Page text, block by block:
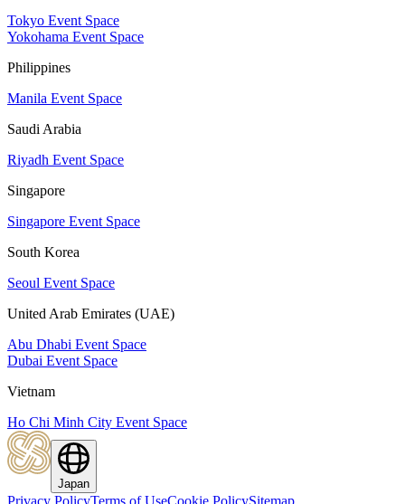
Tokyo Event Space
Yokohama Event Space
Philippines
Manila Event Space
Saudi Arabia
Riyadh Event Space
Singapore
Singapore Event Space
South Korea
Seoul Event Space
United Arab Emirates (UAE)
Abu Dhabi Event Space
Dubai Event Space
Vietnam
Ho Chi Minh City Event Space
Japan
Privacy PolicyTerms of UseCookie PolicySitemap